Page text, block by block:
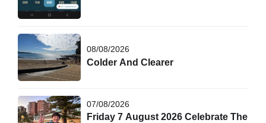
08/08/2026
Colder And Clearer
07/08/2026
Friday 7 August 2026 Celebrate The